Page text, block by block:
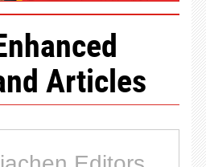
Articles